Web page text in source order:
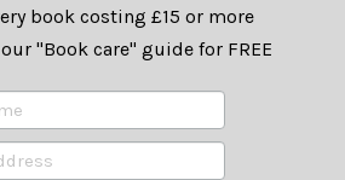
book costing £15 or more
"Book care" guide for FREE